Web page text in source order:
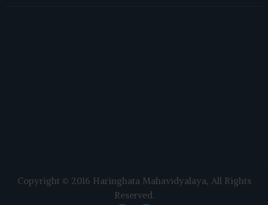
Copyright © 2016 Haringhata Mahavidyalaya, All Rights
Reserved.